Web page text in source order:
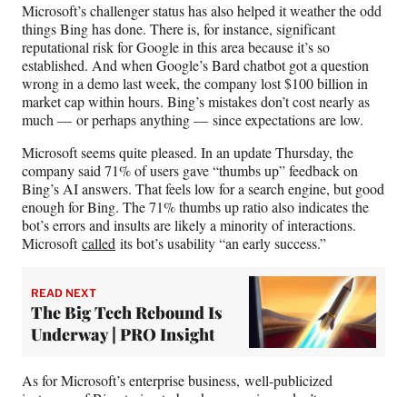
Microsoft’s challenger status has also helped it weather the odd
things Bing has done. There is, for instance, significant
reputational risk for Google in this area because it’s so
established. And when Google’s Bard chatbot got a question
wrong in a demo last week, the company lost $100 billion in
market cap within hours. Bing’s mistakes don’t cost nearly as
much — or perhaps anything — since expectations are low.
Microsoft seems quite pleased. In an update Thursday, the
company said 71% of users gave “thumbs up” feedback on
Bing’s AI answers. That feels low for a search engine, but good
enough for Bing. The 71% thumbs up ratio also indicates the
bot’s errors and insults are likely a minority of interactions.
Microsoftcalled its bot’s usability “an early success.”
READ NEXT
The Big Tech Rebound Is
Underway | PRO Insight
As for Microsoft’s enterprise business, well-publicized